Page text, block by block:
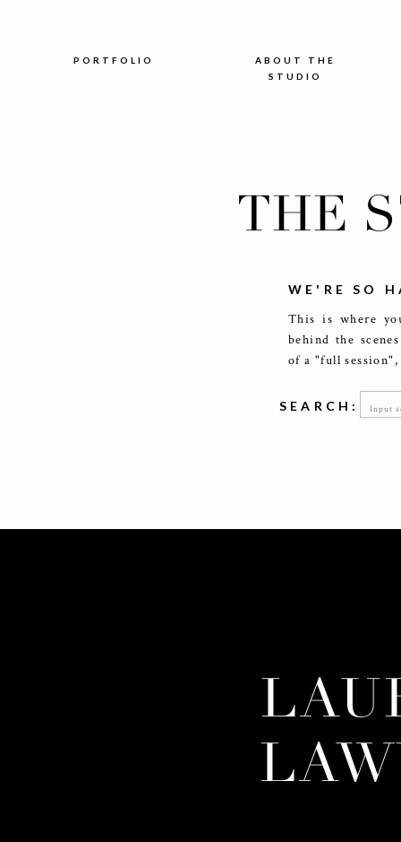
ABOUT THE
STUDIO
PORTFOLIO
THE
for:
SEARCH:
This is where
behind the
of a "full
WE'RE SO